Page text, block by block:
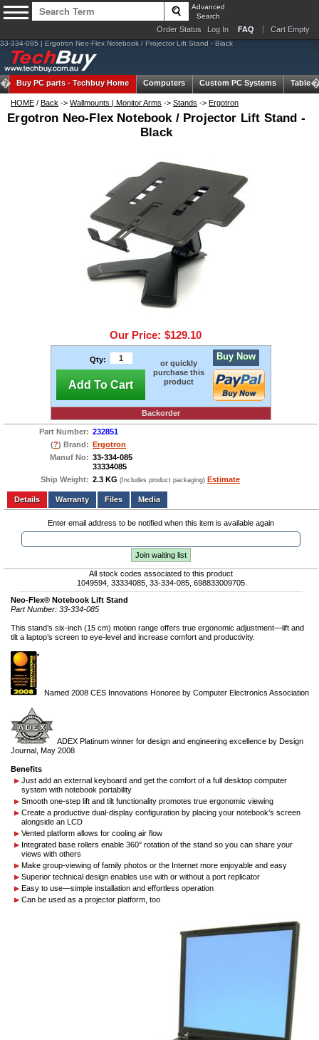
Advanced
Search
Order Status Log In FAQ Cart Empty
33-334-085 | Ergotron Neo-Flex Notebook / Projector Lift Stand - Black
Buy PC parts -Techbuy Home Computers Custom PC Systems Tablets
HOME / Back -> Wallmounts | Monitor Arms -> Stands -> Ergotron
Ergotron Neo-Flex Notebook / Projector Lift Stand -
Black
Our Price: $129.10
Qty:
Add To Cart
or quickly
purchase this
product
Buy Now
Backorder
Part Number: 232851
(?) Brand: Ergotron
Manuf No: 33-334-085
33334085
Ship Weight: 2.3 KG (Includes product packaging) Estimate
Add to wishlist Write a Review
Details
Files Media
Enter email address to be notified when this item is available again
Join waiting list
All stock codes associated to this product
1049594, 33334085, 33-334-085, 698833009705
Neo-Flex® Notebook Lift Stand
Part Number: 33-334-085
This stand’s six-inch (15 cm) motion range offers true ergonomic adjustment—lift and
tilt a laptop’s screen to eye-level and increase comfort and productivity.
Named 2008 CES Innovations Honoree by Computer Electronics Association
ADEX Platinum winner for design and engineering excellence by Design
Journal, May 2008
Benefits
Just add an external keyboard and get the comfort of a full desktop computer
system with notebook portability
Smooth one-step lift and tilt functionality promotes true ergonomic viewing
Create a productive dual-display configuration by placing your notebook’s screen
alongside an LCD
Vented platform allows for cooling air flow
Integrated base rollers enable 360° rotation of the stand so you can share your
views with others
Make group-viewing of family photos or the Internet more enjoyable and easy
Superior technical design enables use with or without a port replicator
Easy to use—simple installation and effortless operation
Can be used as a projector platform, too